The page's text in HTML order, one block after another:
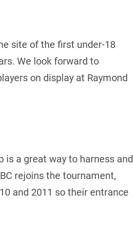
site of the first under-18
We look forward to
on display at Raymond
is a great way to harness and
rejoins the tournament,
and 2011 so their entrance